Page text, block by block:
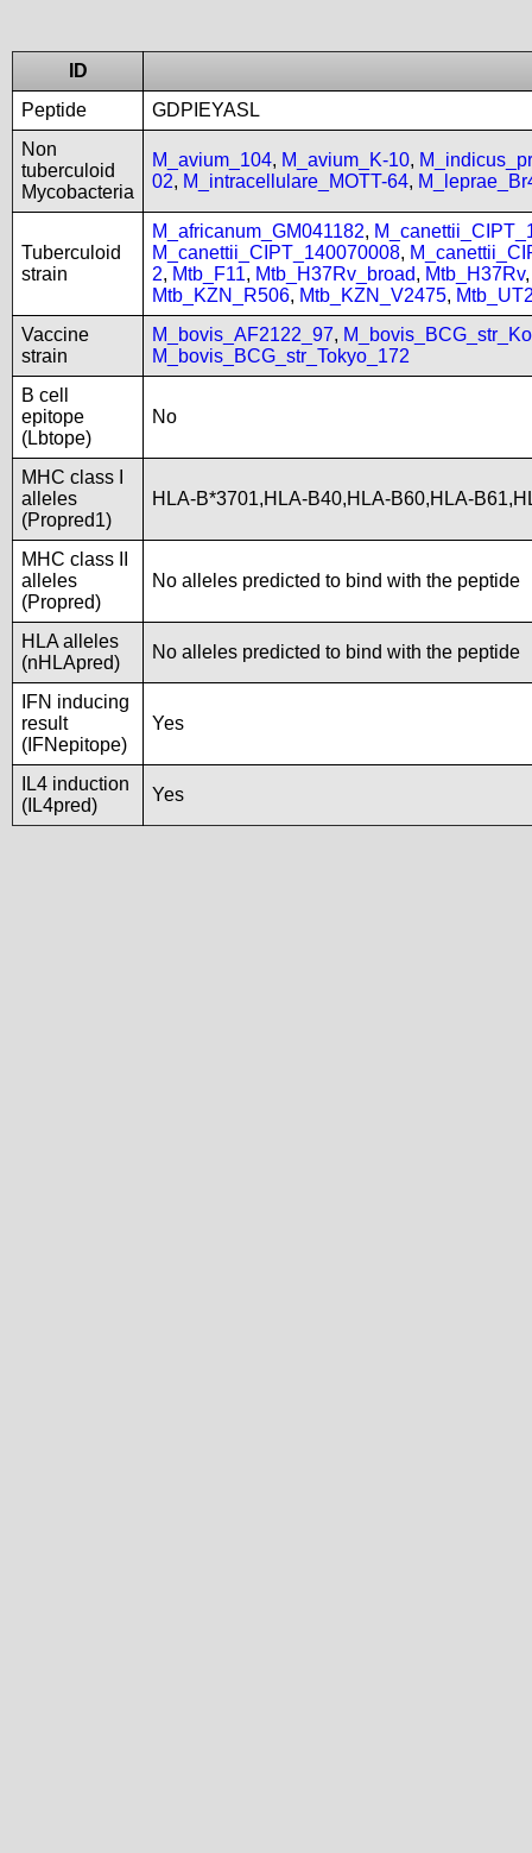
ID
Peptide
GDPIEYASL
Non
tuberculoid
Mycobacteria
M_avium_104, M_avium_K-10,
02, M_intracellulare_MOTT-64,
Tuberculoid
strain
M_africanum_GM041182,
M_canettii_CIPT_140070008,
2, Mtb_F11, Mtb_H37Rv_broad, Mtb_H37Rv
Mtb_KZN_R506, Mtb_KZN_V2475,
Vaccine
strain
M_bovis_AF2122_97,
M_bovis_BCG_str_Tokyo_172
B cell
epitope
(Lbtope)
No
MHC class I
alleles
(Propred1)
HLA-B*3701,HLA-B40,HLA-B60,HLA-
MHC class II
alleles
(Propred)
No alleles predicted to bind with the peptide
HLA alleles
(nHLApred)
No alleles predicted to bind with the peptide
IFN inducing
result
(IFNepitope)
Yes
IL4 induction
(IL4pred)
Yes